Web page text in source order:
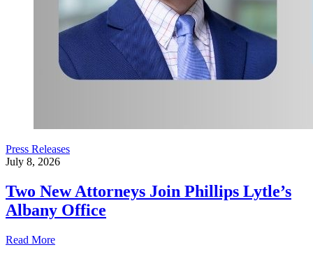
Press Releases
July 8, 2026
Two New Attorneys Join Phillips Lytle’s
Albany Office
Read More